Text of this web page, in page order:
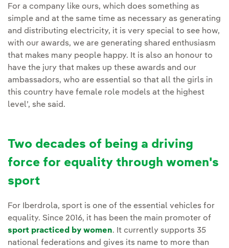
For a company like ours, which does something as
simple and at the same time as necessary as generating
and distributing electricity, it is very special to see how,
with our awards, we are generating shared enthusiasm
that makes many people happy. It is also an honour to
have the jury that makes up these awards and our
ambassadors, who are essential so that all the girls in
this country have female role models at the highest
level’, she said.
Two decades of being a driving
force for equality through women's
sport
For Iberdrola, sport is one of the essential vehicles for
equality. Since 2016, it has been the main promoter of
sport practiced by women. It currently supports 35
national federations and gives its name to more than